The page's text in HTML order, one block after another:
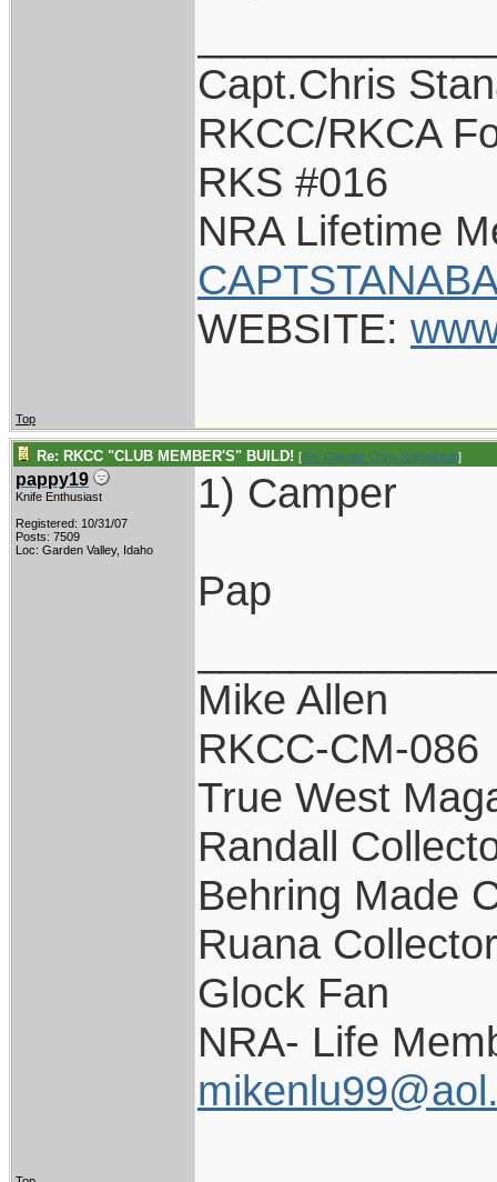
Capt.Chris
RKCC/RKCA
RKS #016
NRA Lifetime
WEBSITE:
Top
Re: RKCC "CLUB MEMBER'S" BUILD! [Re: Captain Chris Stanaback]
pappy19
Knife Enthusiast
Registered: 10/31/07
Posts: 7509
Loc: Garden Valley, Idaho
1) Camper
Pap
Mike Allen
RKCC-CM-086
True West
Randall
Behring Made
Ruana Collector
Glock Fan
NRA- Life